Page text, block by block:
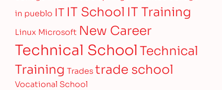
in pueblo IT IT School IT Training
Linux Microsoft New Career
Technical SchoolTechnical
Training Tradestrade school
Vocational School